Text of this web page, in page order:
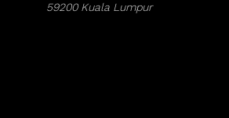
59200 Kuala Lumpur